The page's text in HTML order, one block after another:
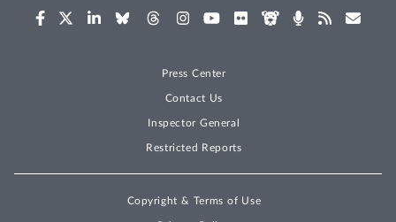
Press Center
Contact Us
Inspector General
Restricted Reports
Copyright & Terms of Use